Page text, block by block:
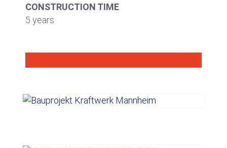
CONSTRUCTION TIME
5 years